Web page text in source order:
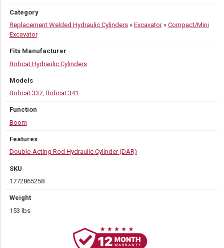
Category
Replacement Welded Hydraulic Cylinders» Excavator» Compact/Mini
Excavator
Fits Manufacturer
Bobcat Hydraulic Cylinders
Models
Bobcat 337, Bobcat 341
Function
Boom
Features
Double-Acting Rod Hydraulic Cylinder (DAR)
SKU
1772865258
Weight
153 lbs